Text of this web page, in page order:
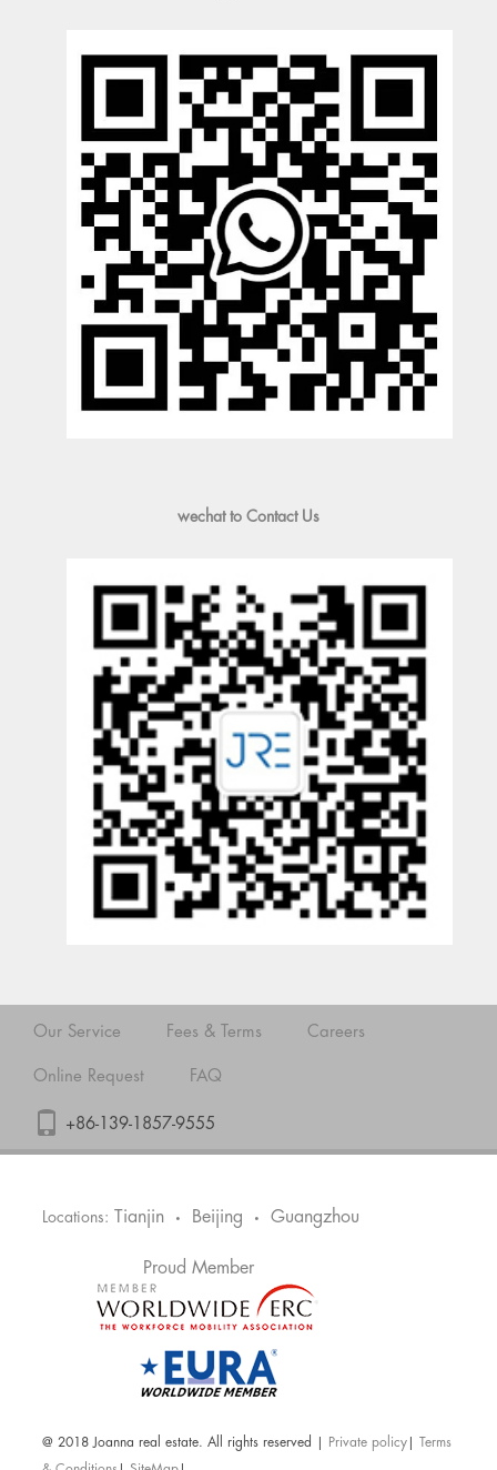
wechat to Contact Us
Our Service Fees & Terms Careers
Online Request FAQ
+86-139-1857-9555
Locations: Tianjin • Beijing • Guangzhou
Proud Member
@ 2018 Joanna real estate. All rights reserved | Private policy
Terms